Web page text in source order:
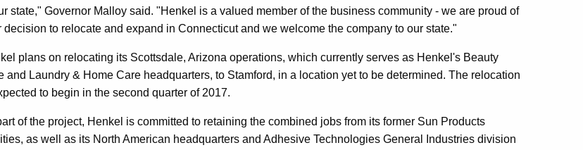
state," Governor Malloy said. "Henkel is a valued member of the business community - we are proud of
decision to relocate and expand in Connecticut and we welcome the company to our state."
plans on relocating its Scottsdale, Arizona operations, which currently serves as Henkel's Beauty
and Laundry & Home Care headquarters, to Stamford, in a location yet to be determined. The relocation
to begin in the second quarter of 2017.
of the project, Henkel is committed to retaining the combined jobs from its former Sun Products
as well as its North American headquarters and Adhesive Technologies General Industries division